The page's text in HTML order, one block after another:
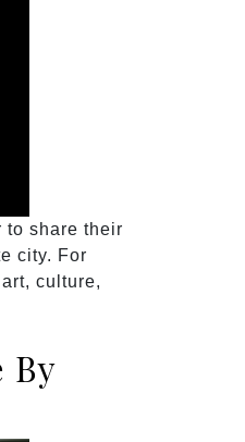
to share their
city. For
culture,
By